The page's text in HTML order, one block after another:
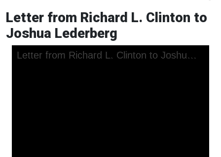
Letter from Richard L. Clinton to
Joshua Lederberg